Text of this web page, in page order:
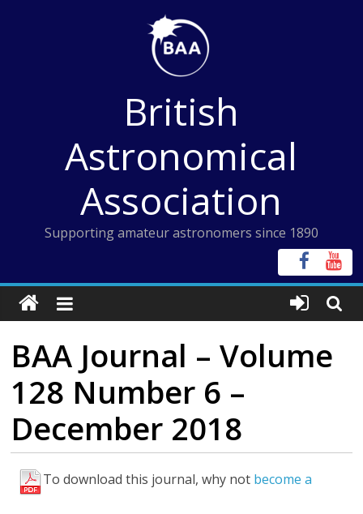
British
Astronomical
Association
Supporting amateur astronomers since 1890
BAA Journal – Volume
128 Number 6 –
December 2018
To download this journal, why not become a
H